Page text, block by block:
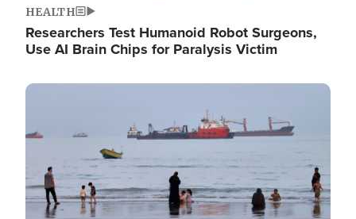
HEALTH
Researchers Test Humanoid Robot Surgeons,
Use AI Brain Chips for Paralysis Victim
Image